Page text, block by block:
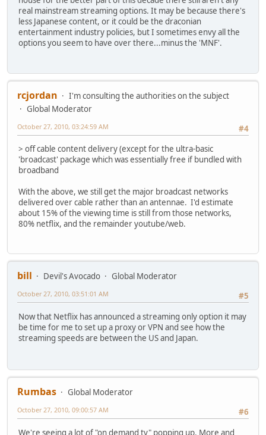
real mainstream streaming options. It may be because there's
less Japanese content, or it could be the draconian
entertainment industry policies, but I sometimes envy all the
options you seem to have over there...minus the 'MNF'.
rcjordan
I'm consulting the authorities on the subject
Global Moderator
#4
October 27, 2010, 03:24:59 AM
> off cable content delivery (except for the ultra-basic
'broadcast' package which was essentially free if bundled with
broadband
With the above, we still get the major broadcast networks
delivered over cable rather than an antennae. I'd estimate
about 15% of the viewing time is still from those networks,
80% netflix, and the remainder youtube/web.
bill Devil's Avocado
Global Moderator
#5
October 27, 2010, 03:51:01 AM
Now that Netflix has announced a streaming only option it may
be time for me to set up a proxy or VPN and see how the
streaming speeds are between the US and Japan.
Rumbas
Global Moderator
#6
October 27, 2010, 09:00:57 AM
We're seeing a lot of "on demand tv" popping up. More and